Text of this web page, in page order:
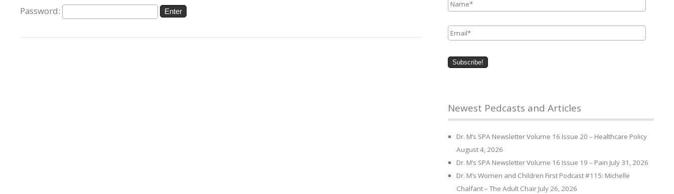
Password:
Email *
Newest Pedcasts and Articles
Dr. M’s SPA Newsletter Volume 16 Issue 20 – Healthcare Policy
August 4, 2026
Dr. M’s SPA Newsletter Volume 16 Issue 19 – Pain July 31, 2026
Dr. M’s Women and Children First Podcast #115: Michelle
Chalfant – The Adult Chair July 26, 2026